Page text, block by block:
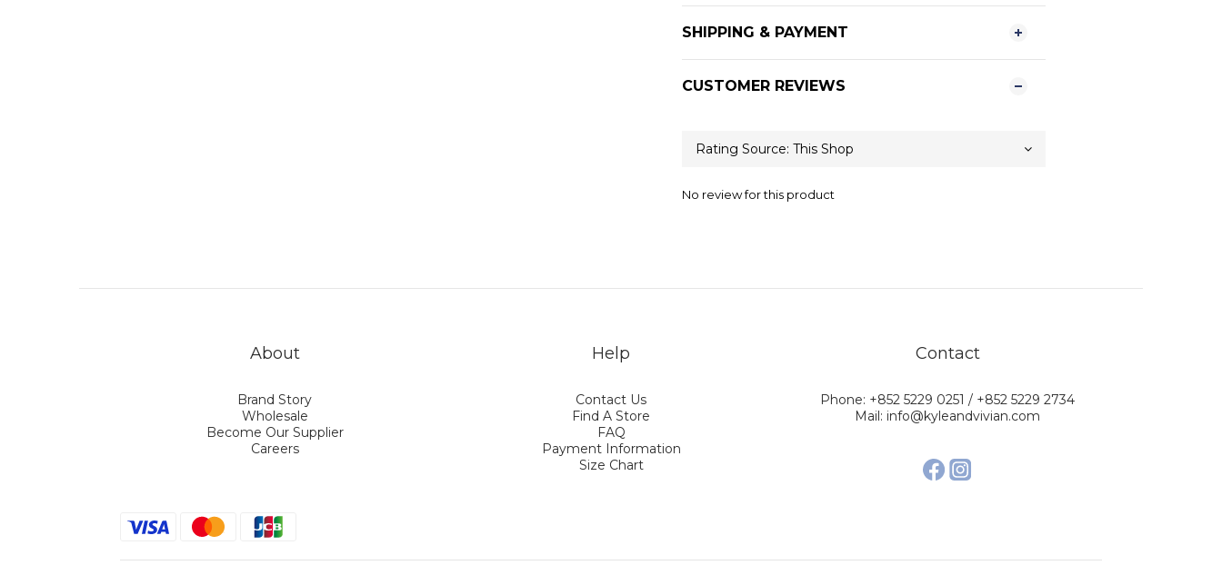
SHIPPING & PAYMENT
CUSTOMER REVIEWS
No review for this product
About
Brand Story
Wholesale
Become Our Supplier
Careers
Help
Contact Us
Find A Store
FAQ
Payment Information
Size Chart
Contact
Phone: +852 5229 0251 / +852 5229 2734
Mail: info@kyleandvivian.com